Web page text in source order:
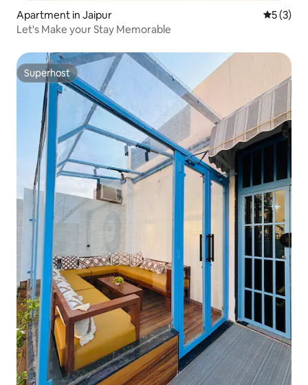
Apartment in Jaipur 5 out of
5 (3)
Let's Make your Stay Memorable
Superhost
Superhost